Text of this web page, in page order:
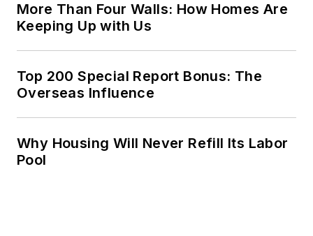
More Than Four Walls: How Homes Are
Keeping Up with Us
Top 200 Special Report Bonus: The
Overseas Influence
Why Housing Will Never Refill Its Labor
Pool